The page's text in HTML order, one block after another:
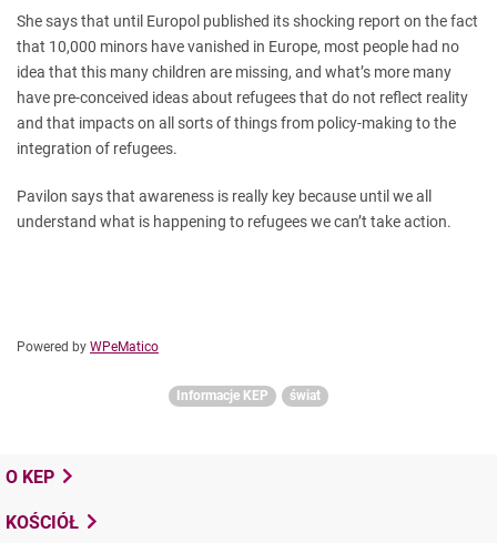
She says that until Europol published its shocking report on the fact
that 10,000 minors have vanished in Europe, most people had no
idea that this many children are missing, and what’s more many
have pre-conceived ideas about refugees that do not reflect reality
and that impacts on all sorts of things from policy-making to the
integration of refugees.
Pavilon says that awareness is really key because until we all
understand what is happening to refugees we can’t take action.
Powered by WPeMatico
Informacje KEP świat
O KEP
KOŚCIÓŁ